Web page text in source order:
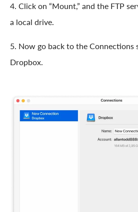
4. Click on “Mount,” and the FTP
a local drive.
5. Now go back to the Connections
Dropbox.